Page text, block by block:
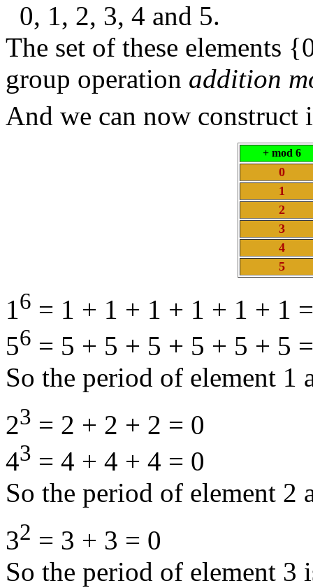
0, 1, 2, 3, 4 and 5.
The set of these elements
group operation addition
And we can now construct
+ mod 6
0
1
2
3
4
5
16 = 1 + 1 + 1 + 1 + 1 + 1
56 = 5 + 5 + 5 + 5 + 5 + 5
So the period of element 1
23 = 2 + 2 + 2 = 0
43 = 4 + 4 + 4 = 0
So the period of element 2
32 = 3 + 3 = 0
So the period of element 3